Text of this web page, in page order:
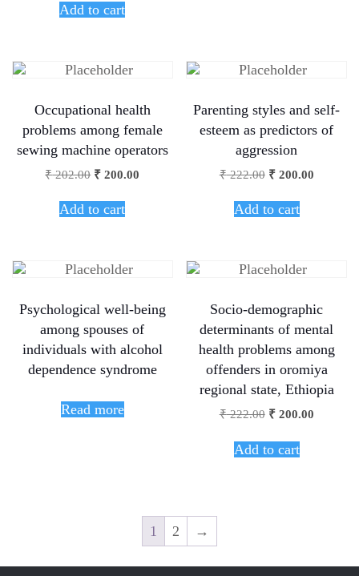
Add to cart
Occupational health
problems among female
sewing machine operators
₹202.00 ₹ 200.00
Add to cart
Parenting styles and self-
esteem as predictors of
aggression
₹222.00 ₹200.00
Add to cart
Psychological well-being
among spouses of
individuals with alcohol
dependence syndrome
Read more
Socio-demographic
determinants of mental
health problems among
offenders in oromiya
regional state, Ethiopia
₹222.00 ₹200.00
Add to cart
1 2 →